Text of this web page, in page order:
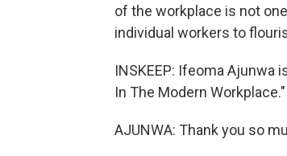
of the workplace is not
individual workers to
INSKEEP: Ifeoma Ajunwa
In The Modern
AJUNWA: Thank you so